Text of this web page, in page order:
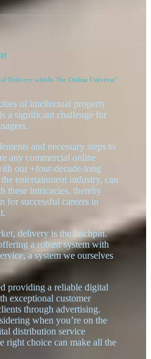
Delivery withIn The Online Universe"
of intellectual property
a significant challenge for
and necessary steps to
any commercial online
our +four-decade-long
entertainment industry, can
these intricacies, thereby
for successful careers in
delivery is the linchpin.
a robust system with
a system we ourselves
providing a reliable digital
exceptional customer
through advertising.
when you’re on the
distribution service
right choice can make all the